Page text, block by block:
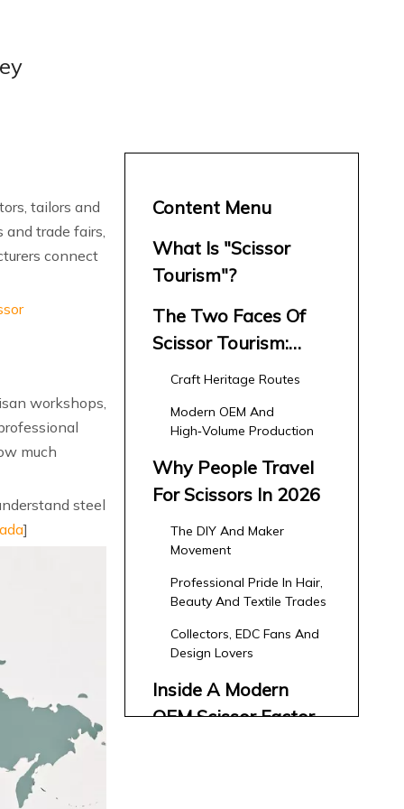
tailors and
trade fairs,
connect
workshops,
much
steel
]
Content Menu
What Is "Scissor
Tourism"?
The Two Faces Of
Scissor Tourism:
Craft And Industry
Craft Heritage Routes
Modern OEM And
High‑Volume Production
Why People Travel
For Scissors In 2026
The DIY And Maker
Movement
Professional Pride In Hair,
Beauty And Textile Trades
Collectors, EDC Fans And
Design Lovers
Inside A Modern
OEM Scissor Factory: